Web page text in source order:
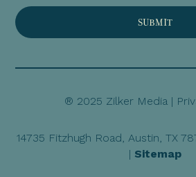
® 2025 Zilker Media |
14735 Fitzhugh Road, Austin, TX
| Sitemap